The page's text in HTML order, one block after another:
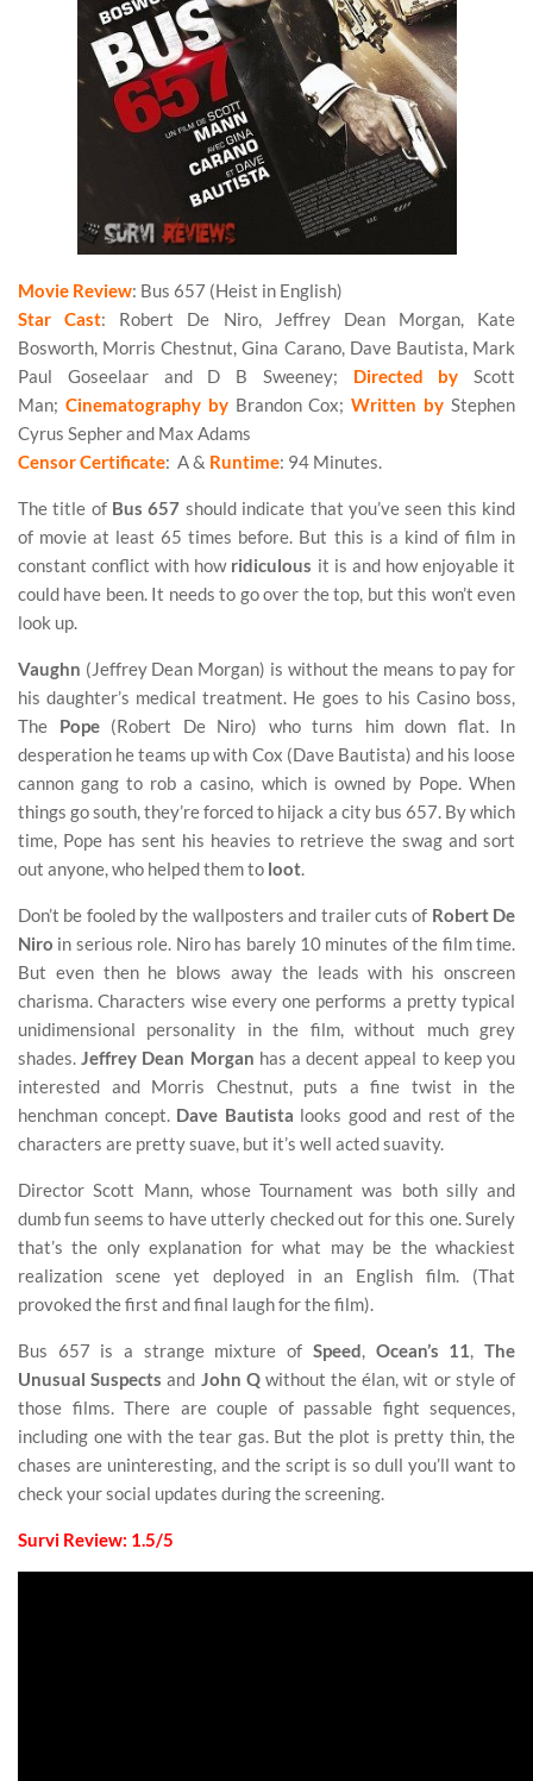
Movie Review: Bus 657 (Heist in English)
Star Cast: Robert De Niro, Jeffrey Dean Morgan, Kate
Bosworth, Morris Chestnut, Gina Carano, Dave Bautista, Mark
Paul Goseelaar and D B Sweeney; Directed by Scott
Man; Cinematography byBrandon Cox;Written by Stephen
Cyrus Sepher and Max Adams
Censor Certificate: A & Runtime: 94 Minutes.
The title of Bus 657 should indicate that you’ve seen this kind
of movie at least 65 times before. But this is a kind of film in
constant conflict with how ridiculous it is and how enjoyable it
could have been. It needs to go over the top, but this won’t even
look up.
Vaughn (Jeffrey Dean Morgan) is without the means to pay for
his daughter’s medical treatment. He goes to his Casino boss,
The Pope(Robert De Niro) who turns him down flat. In
desperation he teams up with Cox (Dave Bautista) and his loose
cannon gang to rob a casino, which is owned by Pope. When
things go south, they’re forced to hijack a city bus 657. By which
time, Pope has sent his heavies to retrieve the swag and sort
out anyone, who helped them to loot.
Don’t be fooled by the wallposters and trailer cuts of Robert De
Niro in serious role. Niro has barely 10 minutes of the film time.
But even then he blows away the leads with his onscreen
charisma. Characters wise every one performs a pretty typical
unidimensional personality in the film, without much grey
shades.Jeffrey Dean Morgan has a decent appeal to keep you
interested and Morris Chestnut, puts a fine twist in the
henchman concept. Dave Bautista looks good and rest of the
characters are pretty suave, but it’s well acted suavity.
Director Scott Mann, whose Tournament was both silly and
dumb fun seems to have utterly checked out for this one. Surely
that’s the only explanation for what may be the whackiest
realization scene yet deployed in an English film. (That
provoked the first and final laugh for the film).
Bus 657 is a strange mixture of Speed, Ocean’s 11,The
Unusual Suspects and John Qwithout the élan, wit or style of
those films. There are couple of passable fight sequences,
including one with the tear gas. But the plot is pretty thin, the
chases are uninteresting, and the script is so dull you’ll want to
check your social updates during the screening.
Survi Review: 1.5/5